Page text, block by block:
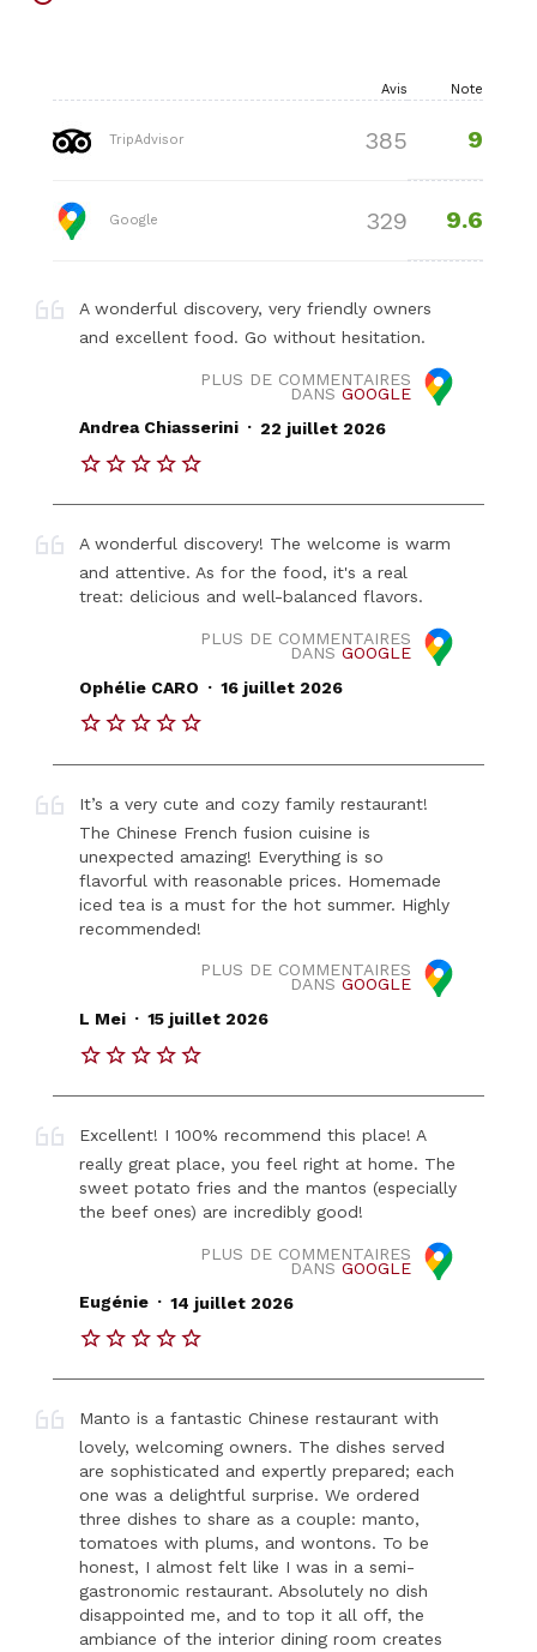
Avis Note
TripAdvisor 385 9
Google 329 9.6
A wonderful discovery, very friendly owners
and excellent food. Go without hesitation.
PLUS DE COMMENTAIRES
DANS GOOGLE
Andrea Chiasserini . 22 juillet 2026
A wonderful discovery! The welcome is warm
and attentive. As for the food, it's a real
treat: delicious and well-balanced flavors.
PLUS DE COMMENTAIRES
DANS GOOGLE
Ophélie CARO . 16 juillet 2026
It’s a very cute and cozy family restaurant!
The Chinese French fusion cuisine is
unexpected amazing! Everything is so
flavorful with reasonable prices. Homemade
iced tea is a must for the hot summer. Highly
recommended!
PLUS DE COMMENTAIRES
DANS GOOGLE
L Mei . 15 juillet 2026
Excellent! I 100% recommend this place! A
really great place, you feel right at home. The
sweet potato fries and the mantos (especially
the beef ones) are incredibly good!
PLUS DE COMMENTAIRES
DANS GOOGLE
Eugénie . 14 juillet 2026
Manto is a fantastic Chinese restaurant with
lovely, welcoming owners. The dishes served
are sophisticated and expertly prepared; each
one was a delightful surprise. We ordered
three dishes to share as a couple: manto,
tomatoes with plums, and wontons. To be
honest, I almost felt like I was in a semi-
gastronomic restaurant. Absolutely no dish
disappointed me, and to top it all off, the
ambiance of the interior dining room creates